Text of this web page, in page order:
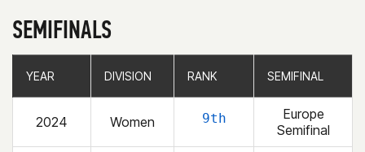
SEMIFINALS
YEAR DIVISION RANK SEMIFINAL
2024 Women 9th
Europe
Semifinal
YEAR DIVISION RANK SEMIFINAL